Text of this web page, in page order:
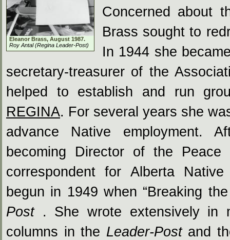
Eleanor Brass, August 1987.
Roy Antal (Regina Leader-Post)
Concerned about
Brass sought to
In 1944 she
secretary-treasurer of the
helped to establish and run
REGINA. For several years she
advance Native employment.
becoming Director of the
correspondent for Alberta
begun in 1949 when “Breaking
Post. She wrote extensively in
columns in the Leader-Postand